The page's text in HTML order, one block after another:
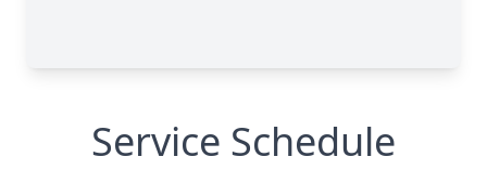
Service Schedule